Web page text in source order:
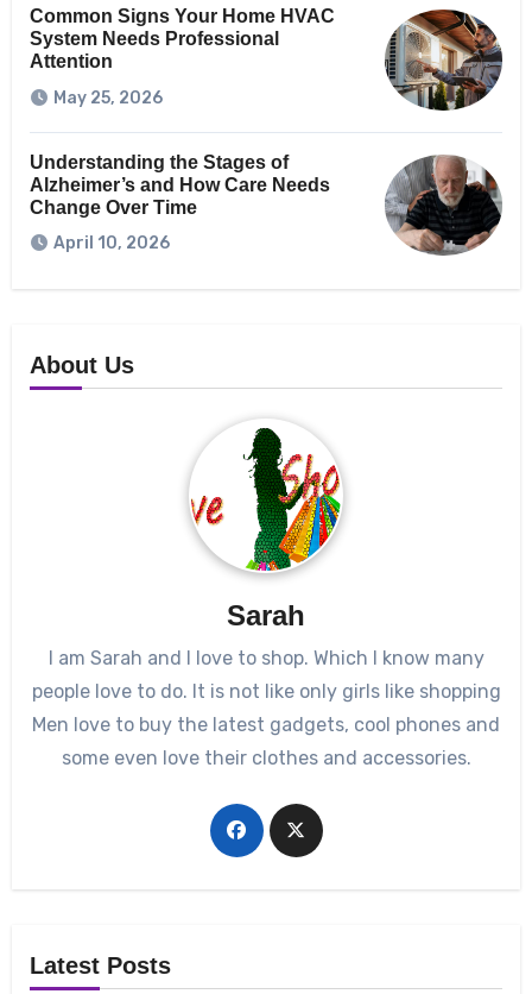
Common Signs Your Home HVAC
System Needs Professional
Attention
May 25, 2026
Understanding the Stages of
Alzheimer’s and How Care Needs
Change Over Time
April 10, 2026
About Us
Sarah
I am Sarah and I love to shop. Which I know many
people love to do. It is not like only girls like shopping
Men love to buy the latest gadgets, cool phones and
some even love their clothes and accessories.
Latest Posts